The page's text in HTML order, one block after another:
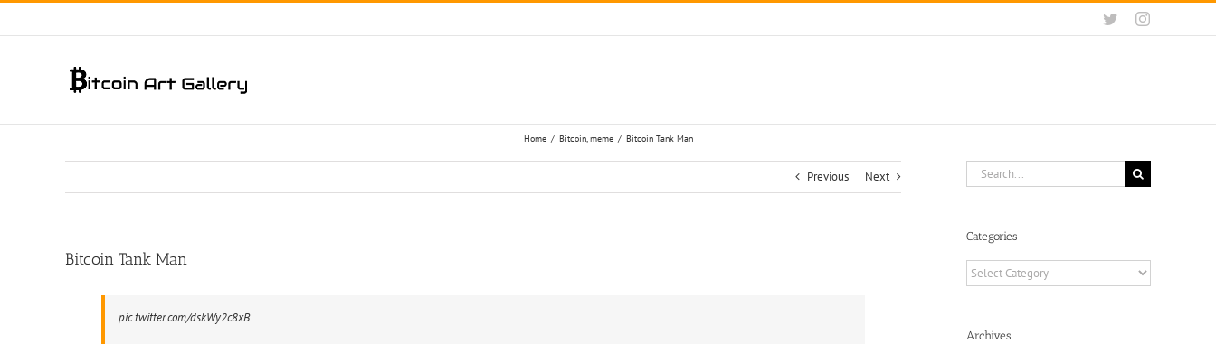
Skip
TwitterInstagram
Home / Bitcoin, meme / Bitcoin Tank Man
Previous Next
Bitcoin Tank Man
pic.twitter.com/dskWy2c8xB
Search
for:
Categories
Categories
Archives